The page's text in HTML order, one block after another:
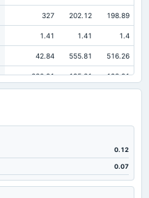
327 202.12 198.89
1.41 1.41 1.4
42.84 555.81 516.26
230.91 195.81 193.91
111.15 20.27 16.27
104.73 88.19 80.42
0.12
0.07